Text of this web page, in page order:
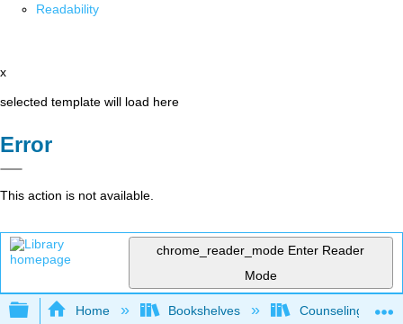
Readability
x
selected template will load here
Error
This action is not available.
chrome_reader_mode Enter Reader
Mode
Expand/collapse global hierarchy
Home Bookshelves Counseling &